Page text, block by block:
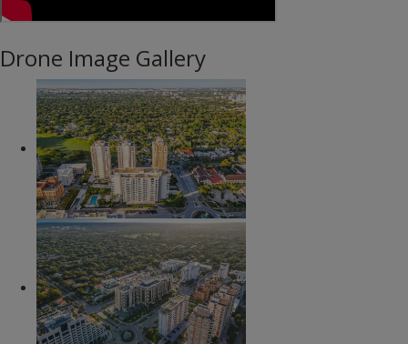
Drone Image Gallery